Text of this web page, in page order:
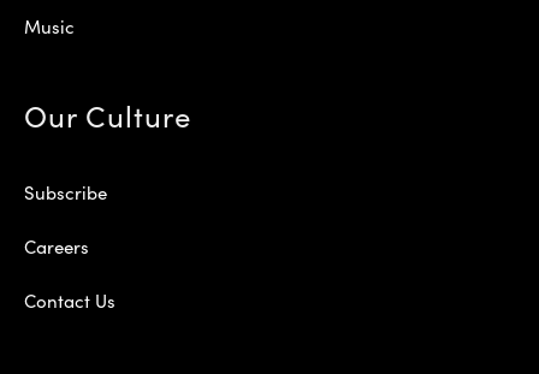
Music
Our Culture
Subscribe
Careers
Contact Us